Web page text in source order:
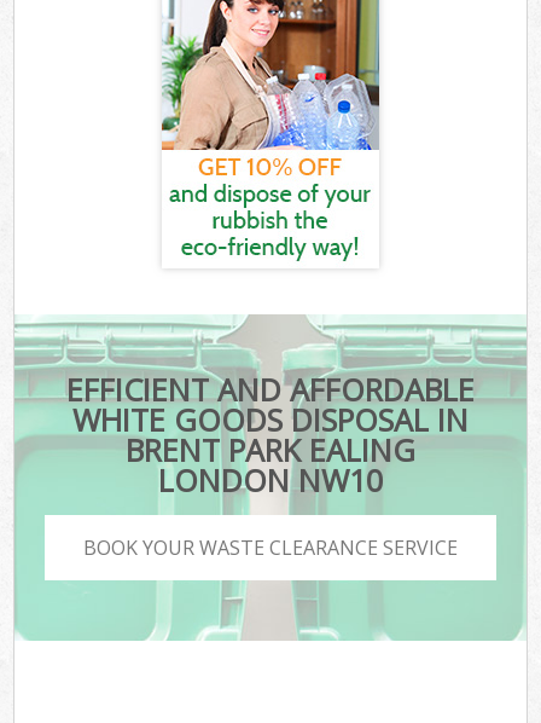
EFFICIENT AND AFFORDABLE
WHITE GOODS DISPOSAL IN
BRENT PARK EALING
LONDON NW10
BOOK YOUR WASTE CLEARANCE SERVICE